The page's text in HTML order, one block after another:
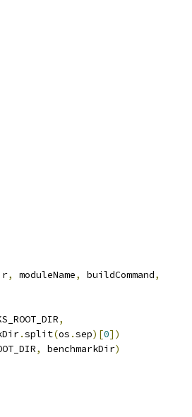
, moduleName, buildCommand,
,
.split(os .sep)[0])
, benchmarkDir)